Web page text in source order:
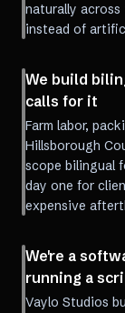
naturally
instead of
We build
calls for it
Farm labor,
Hillsborough
scope bilingual
day one for
expensive
We're a
running a
Vaylo Studios